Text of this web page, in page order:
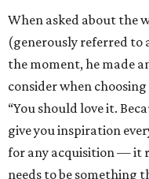
When asked about the
(generously referred to
the moment, he made
consider when
“You should love it.
give you inspiration
for any acquisition — it
needs to be something